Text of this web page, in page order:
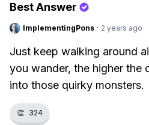
Best Answer
ImplementingPons · 2 years ago
Just keep walking around
you wander, the higher the
into those quirky monsters.
👏 324